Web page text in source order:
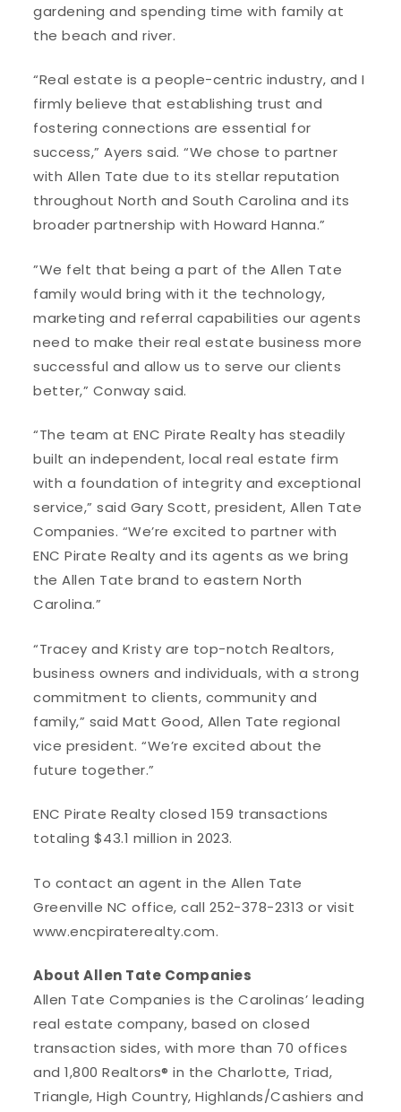
gardening and spending time with family at
the beach and river.
“Real estate is a people-centric industry, and I
firmly believe that establishing trust and
fostering connections are essential for
success,” Ayers said. “We chose to partner
with Allen Tate due to its stellar reputation
throughout North and South Carolina and its
broader partnership with Howard Hanna.”
”We felt that being a part of the Allen Tate
family would bring with it the technology,
marketing and referral capabilities our agents
need to make their real estate business more
successful and allow us to serve our clients
better,” Conway said.
“The team at ENC Pirate Realty has steadily
built an independent, local real estate firm
with a foundation of integrity and exceptional
service,” said Gary Scott, president, Allen Tate
Companies. “We’re excited to partner with
ENC Pirate Realty and its agents as we bring
the Allen Tate brand to eastern North
Carolina.”
“Tracey and Kristy are top-notch Realtors,
business owners and individuals, with a strong
commitment to clients, community and
family,” said Matt Good, Allen Tate regional
vice president. “We’re excited about the
future together.”
ENC Pirate Realty closed 159 transactions
totaling $43.1 million in 2023.
To contact an agent in the Allen Tate
Greenville NC office, call 252-378-2313 or visit
www.encpiraterealty.com.
About Allen Tate Companies
Allen Tate Companies is the Carolinas’ leading
real estate company, based on closed
transaction sides, with more than 70 offices
and 1,800 Realtors® in the Charlotte, Triad,
Triangle, High Country, Highlands/Cashiers and